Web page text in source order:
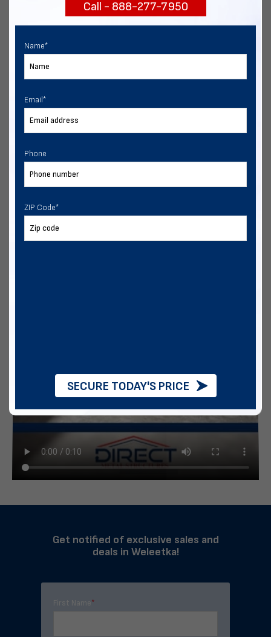
Get notified of exclusive sales and
deals in Weleetka!
First Name*
Call - 888-277-7950
Name*
Email *
Phone
ZIP Code*
SECURE TODAY'S PRICE